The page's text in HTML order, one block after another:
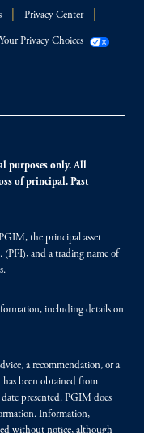
Privacy Center
Your Privacy Choices
purposes only. All
of principal. Past
the principal asset
(PFI), and a trading name of
including details on
a recommendation, or a
been obtained from
presented. PGIM does
Information,